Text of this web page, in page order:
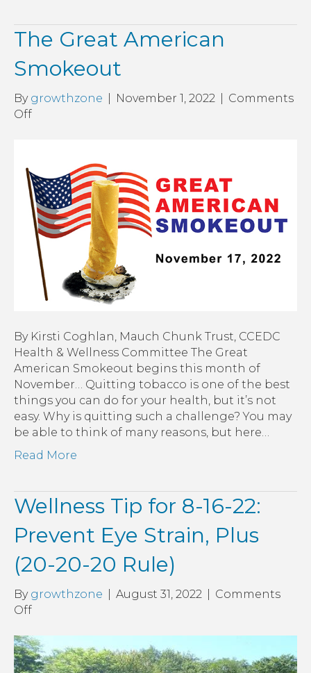
The Great American
Smokeout
By growthzone November 1, 2022
Comments
Offon
Smokeout
By Kirsti Coghlan, Mauch Chunk Trust, CCEDC
Health & Wellness Committee The Great
American Smokeout begins this month of
November… Quitting tobacco is one of the best
things you can do for your health, but it’s not
easy. Why is quitting such a challenge? You may
be able to think of many reasons, but here…
Read More
Wellness Tip for 8-16-22:
Prevent Eye Strain, Plus
(20-20-20 Rule)
By growthzone August 31, 2022
Comments
Offon
Tip
for